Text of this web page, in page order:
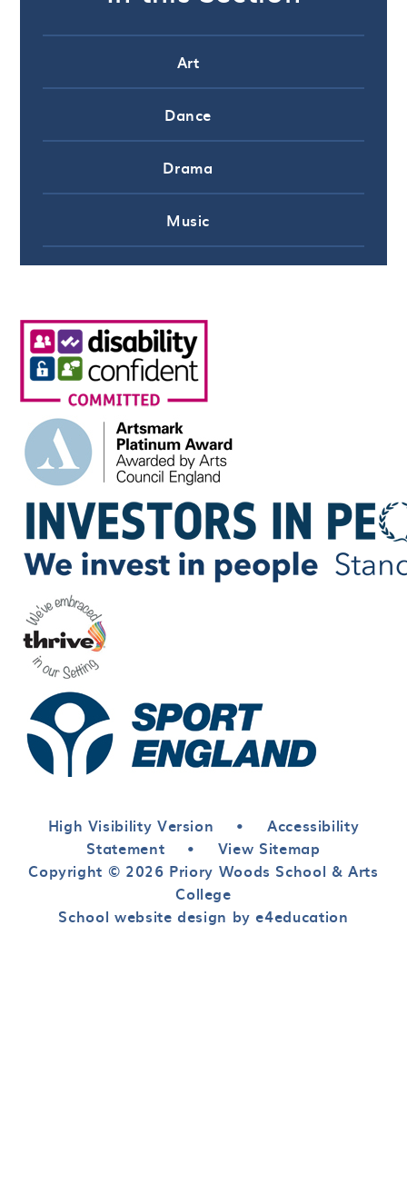
Art
Dance
Drama
Music
High Visibility Version •
Accessibility
Statement
•
View Sitemap
Copyright © 2026 Priory Woods School & Arts
College
School website design by e4education